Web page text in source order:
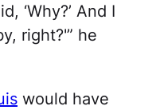
‘Why?’ And I
right?'” he
would have